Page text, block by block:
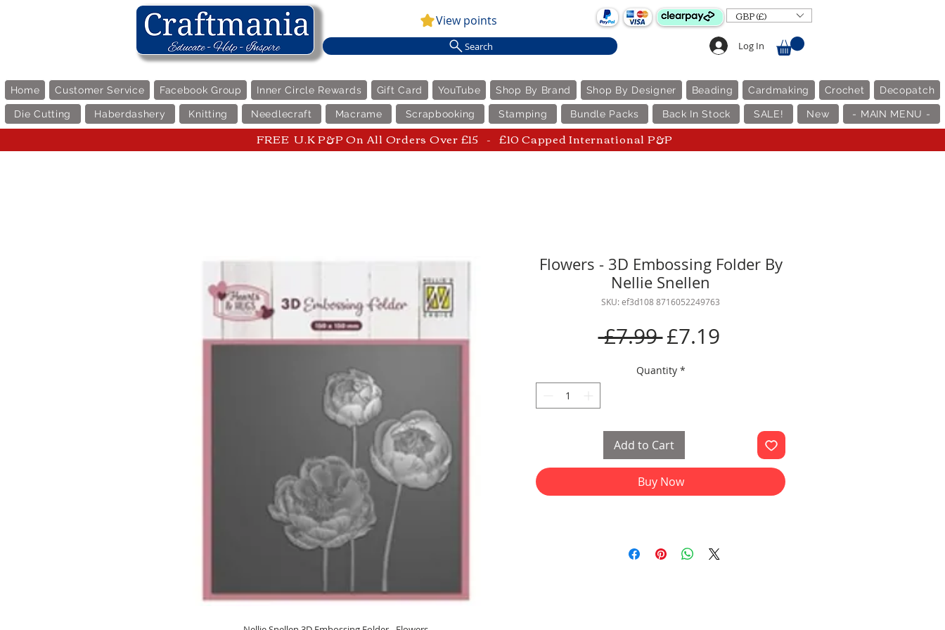
View points GBP (£)
Search Log In
Home Customer Service Facebook Group Inner Circle Rewards Gift Card YouTube Shop By Brand Shop By Designer Beading Cardmaking Crochet Decopatch
Die Cutting Haberdashery Knitting Needlecraft Macrame Scrapbooking Stamping Bundle Packs Back In Stock SALE! New - MAIN MENU -
FREE U.K P&P On All Orders Over £15 - £10 Capped International P&P
Flowers - 3D Embossing Folder By
Nellie Snellen
SKU: ef3d108 8716052249763
£7.99 Regular
Price
£7.19Sale
Quantity *
Add to Cart
Buy Now